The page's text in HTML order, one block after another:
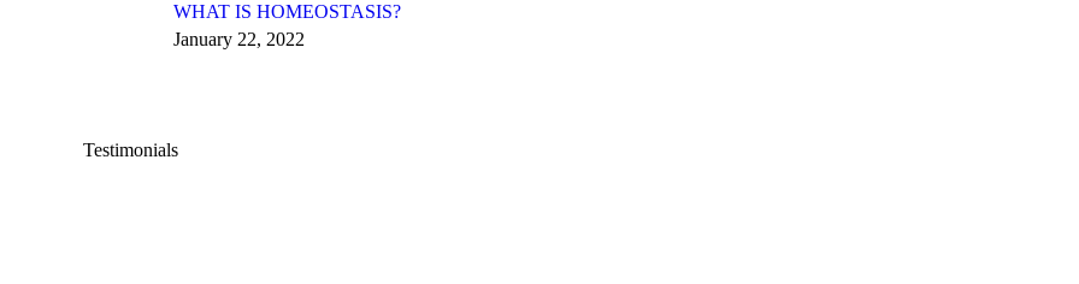
WHAT IS HOMEOSTASIS?
January 22, 2022
Testimonials